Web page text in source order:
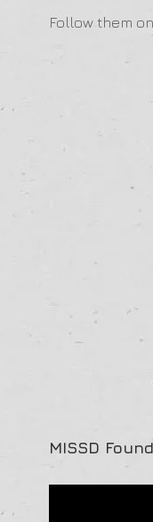
Follow them on
MISSD